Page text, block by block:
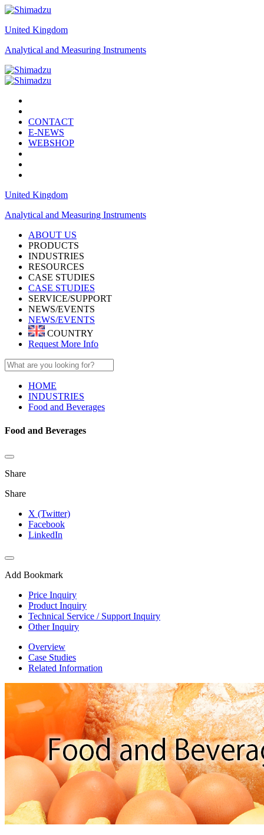
United Kingdom
Analytical and Measuring Instruments
CONTACT
E-NEWS
WEBSHOP
United Kingdom
Analytical and Measuring Instruments
ABOUT US
PRODUCTS
INDUSTRIES
RESOURCES
CASE STUDIES
CASE STUDIES
SERVICE/SUPPORT
NEWS/EVENTS
NEWS/EVENTS
COUNTRY
Request More Info
HOME
INDUSTRIES
Food and Beverages
Food and Beverages
Share
Share
X (Twitter)
Facebook
LinkedIn
Add Bookmark
Price Inquiry
Product Inquiry
Technical Service / Support Inquiry
Other Inquiry
Overview
Case Studies
Related Information